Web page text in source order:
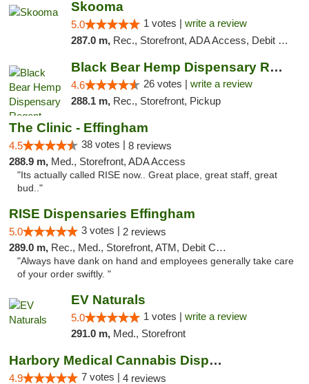
Skooma
5.0 1 votes | write a review
287.0 m, Rec., Storefront, ADA Access, Debit Card, Delivery, Pickup
Black Bear Hemp Dispensary Regent Square
4.6 26 votes | write a review
288.1 m, Rec., Storefront, Pickup
The Clinic - Effingham
4.5 38 votes | 8 reviews
288.9 m, Med., Storefront, ADA Access
"Its actually called RISE now.. Great place, great staff, great
bud.."
RISE Dispensaries Effingham
5.0 3 votes | 2 reviews
289.0 m, Rec., Med., Storefront, ATM, Debit Card, Delivery, Pickup
"Always have dank on hand and employees generally take care
of your order swiftly. "
EV Naturals
5.0 1 votes | write a review
291.0 m, Med., Storefront
Harbory Medical Cannabis Dispensary
4.9 7 votes | 4 reviews